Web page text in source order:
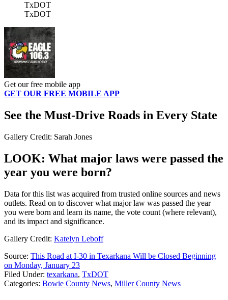
TxDOT
TxDOT
Get our free mobile app
GET OUR FREE MOBILE APP
See the Must-Drive Roads in Every State
Gallery Credit: Sarah Jones
LOOK: What major laws were passed the
year you were born?
Data for this list was acquired from trusted online sources and news
outlets. Read on to discover what major law was passed the year
you were born and learn its name, the vote count (where relevant),
and its impact and significance.
Gallery Credit: Katelyn Leboff
Source: This Road at I-30 in Texarkana Will be Closed Beginning
on Monday, January 23
Filed Under: texarkana, TxDOT
Categories: Bowie County News, Miller County News